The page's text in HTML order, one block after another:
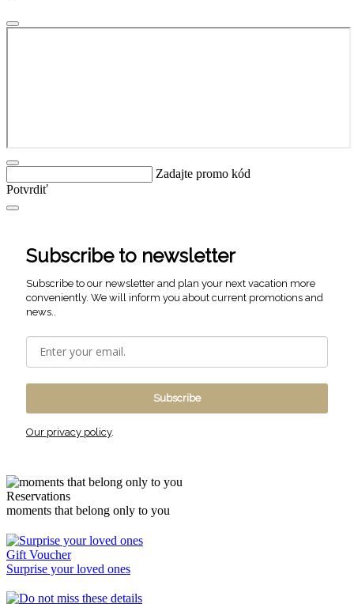
Zadajte promo kód
Potvrdiť
Subscribe to newsletter
Subscribe to our newsletter and plan your next vacation more
conveniently. We will inform you about current promotions and
news..
Subscribe
Our privacy policy.
Reservations
moments that belong only to you
Gift Voucher
Surprise your loved ones